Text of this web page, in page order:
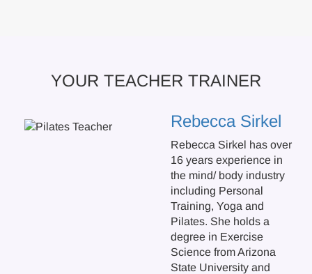
YOUR TEACHER TRAINER
Rebecca Sirkel
Rebecca Sirkel has over
16 years experience in
the mind/ body industry
including Personal
Training, Yoga and
Pilates. She holds a
degree in Exercise
Science from Arizona
State University and